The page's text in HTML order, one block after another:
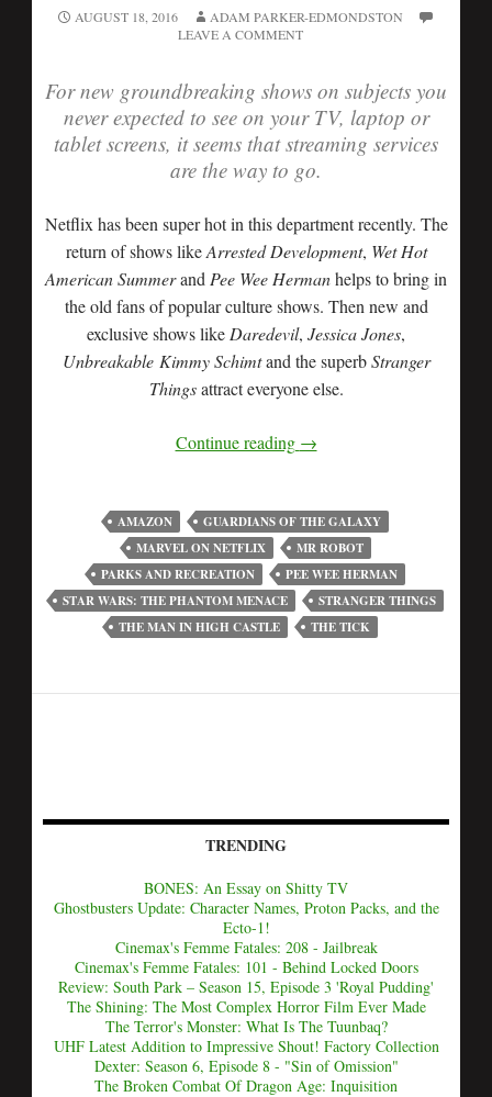
AUGUST 18, 2016
ADAM PARKER-EDMONDSTON
LEAVE A COMMENT
For new groundbreaking shows on subjects you
never expected to see on your TV, laptop or
tablet screens, it seems that streaming services
are the way to go.
Netflix has been super hot in this department recently. The
return of shows likeArrested Development, Wet Hot
American Summerand Pee Wee Hermanhelps to bring in
the old fans of popular culture shows. Then new and
exclusive shows like Daredevil, Jessica Jones,
Unbreakable Kimmy Schimtand the superbStranger
Thingsattract everyone else.
Continue reading →
AMAZON
GUARDIANS OF THE GALAXY
MARVEL ON NETFLIX
MR ROBOT
PARKS AND RECREATION
PEE WEE HERMAN
STAR WARS: THE PHANTOM MENACE
STRANGER THINGS
THE MAN IN HIGH CASTLE
THE TICK
TRENDING
BONES: An Essay on Shitty TV
Ghostbusters Update: Character Names, Proton Packs, and the
Ecto-1!
Cinemax's Femme Fatales: 208 - Jailbreak
Cinemax's Femme Fatales: 101 - Behind Locked Doors
Review: South Park – Season 15, Episode 3 'Royal Pudding'
The Shining: The Most Complex Horror Film Ever Made
The Terror's Monster: What Is The Tuunbaq?
UHF Latest Addition to Impressive Shout! Factory Collection
Dexter: Season 6, Episode 8 - "Sin of Omission"
The Broken Combat Of Dragon Age: Inquisition